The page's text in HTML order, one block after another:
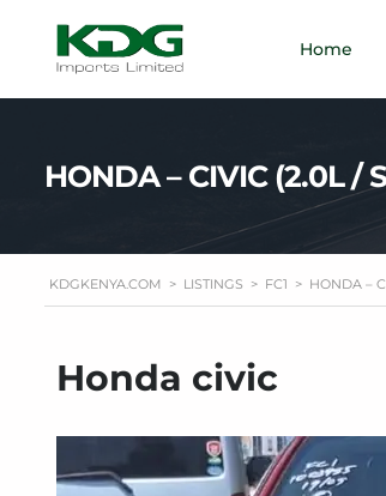
Home
HONDA – CIVIC (2.0L /
KDGKENYA.COM > LISTINGS > FC1 > HONDA –
Honda civic